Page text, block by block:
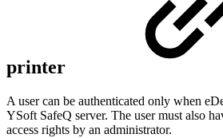
printer
A user can be authenticated only when
YSoft SafeQ server. The user must also
access rights by an administrator.